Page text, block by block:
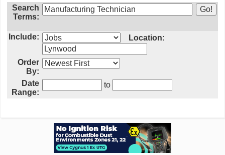
Search
Terms:
Include: Location:
Order
By:
Date
Range:
to